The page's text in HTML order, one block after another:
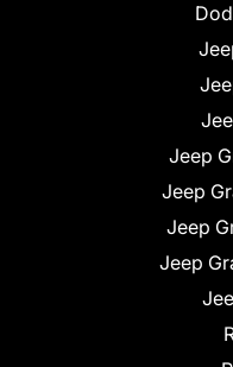
Jeep
Jeep
Jeep
Jeep